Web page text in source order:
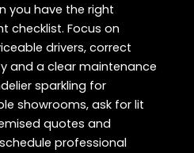
you have the right
checklist. Focus on
drivers, correct
and a clear maintenance
sparkling for
showrooms, ask for lit
quotes and
professional